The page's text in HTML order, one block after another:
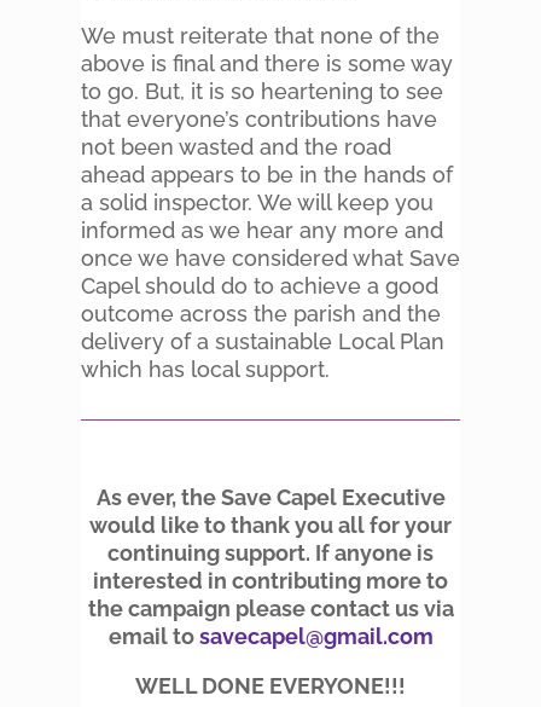
We must reiterate that none of the
above is final and there is some way
to go. But, it is so heartening to see
that everyone’s contributions have
not been wasted and the road
ahead appears to be in the hands of
a solid inspector. We will keep you
informed as we hear any more and
once we have considered what Save
Capel should do to achieve a good
outcome across the parish and the
delivery of a sustainable Local Plan
which has local support.
As ever, the Save Capel Executive
would like to thank you all for your
continuing support. If anyone is
interested in contributing more to
the campaign please contact us via
email tosavecapel@gmail.com
WELL DONE EVERYONE!!!